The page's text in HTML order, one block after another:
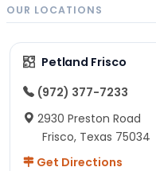
OUR LOCATIONS
Petland Frisco
(972) 377-7233
2930 Preston Road
Frisco, Texas 75034
Get Directions